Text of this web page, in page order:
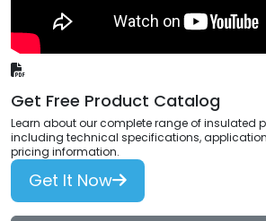
Get Free Product Catalog
Learn about our complete range of insulated
including technical specifications,
pricing information.
Get It Now